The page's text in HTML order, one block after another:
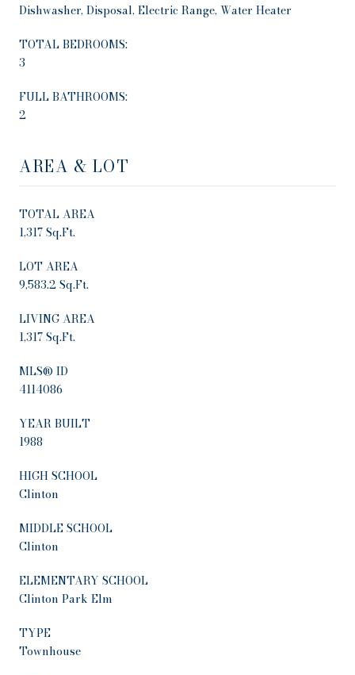
Dishwasher, Disposal, Electric Range, Water Heater
TOTAL BEDROOMS:
3
FULL BATHROOMS:
2
AREA & LOT
TOTAL AREA
1,317 Sq.Ft.
LOT AREA
9,583.2 Sq.Ft.
LIVING AREA
1,317 Sq.Ft.
MLS® ID
4114086
YEAR BUILT
1988
HIGH SCHOOL
Clinton
MIDDLE SCHOOL
Clinton
ELEMENTARY SCHOOL
Clinton Park Elm
TYPE
Townhouse